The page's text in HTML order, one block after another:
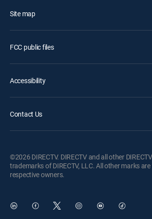
Site map
FCC public files
Accessibility
Contact Us
©2026 DIRECTV. DIRECTV and all other
trademarks of DIRECTV, LLC. All other marks
respective owners.